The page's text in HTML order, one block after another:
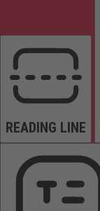
READING LINE